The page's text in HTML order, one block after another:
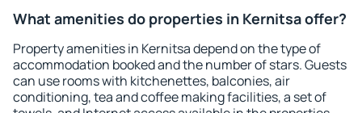
What amenities do properties in Kernitsa offer?
Property amenities in Kernitsa depend on the type of
accommodation booked and the number of stars. Guests
can use rooms with kitchenettes, balconies, air
conditioning, tea and coffee making facilities, a set of